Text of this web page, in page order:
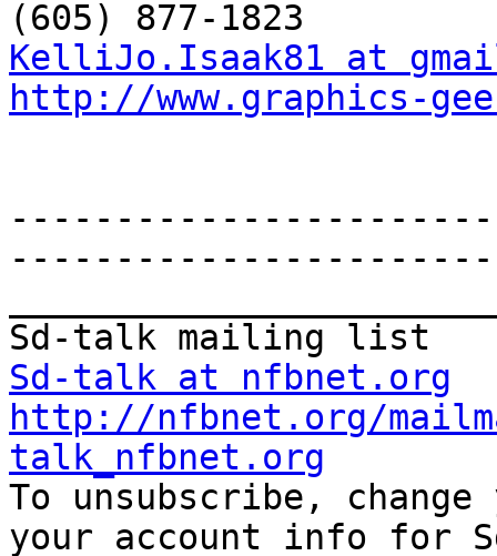
KelliJo.Isaak81 at
http://www.graphics-
Sd-talk at nfbnet.org
http://nfbnet.org/
talk_nfbnet.org
To unsubscribe,